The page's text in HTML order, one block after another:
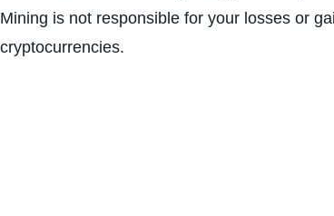
Mining is not responsible for your losses or
cryptocurrencies.